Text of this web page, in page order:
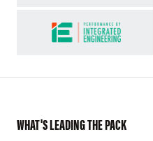
WHAT'S LEADING THE PACK